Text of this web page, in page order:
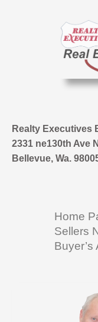
Realty Executives
2331 ne130th Ave
Bellevue, Wa.
Home
Sellers
Buyer’s